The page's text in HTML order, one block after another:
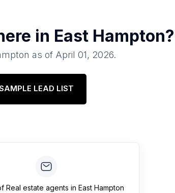
in East Hampton?
as of April 01, 2026.
LEAD LIST
Real estate agents in East Hampton